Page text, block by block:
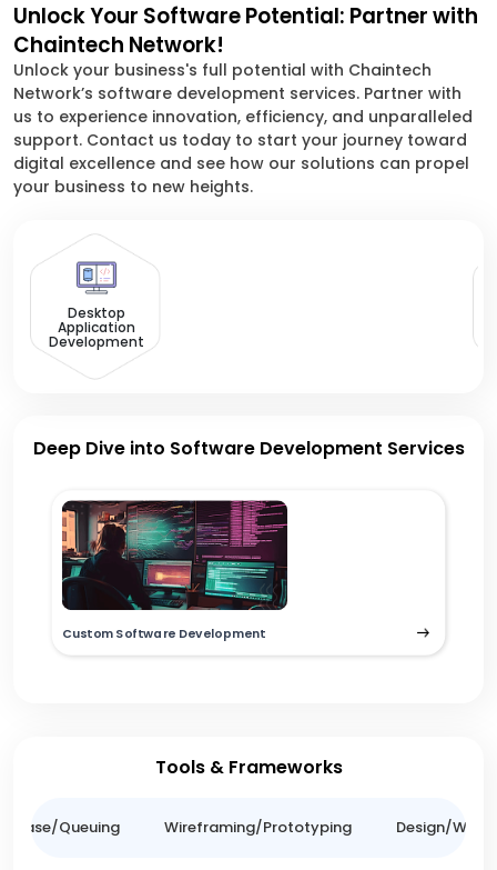
Unlock Your Software Potential: Partner with
Chaintech Network!
Unlock your business's full potential with Chaintech
Network’s software development services. Partner with
us to experience innovation, efficiency, and unparalleled
support. Contact us today to start your journey toward
digital excellence and see how our solutions can propel
your business to new heights.
Desktop
Application
Development
Deep Dive into Software Development Services
Custom Software Development
Tools & Frameworks
Queuing Wireframing/Prototyping Design/